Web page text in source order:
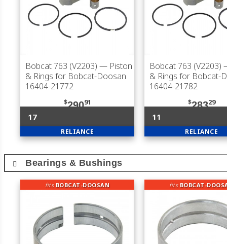
Bobcat 763 (V2203) — Piston
& Rings for Bobcat-Doosan
16404-21772
$29091
17
RELIANCE
Bobcat 763 (V2203)
& Rings for Bobcat-
16404-21782
$28329
11
RELIANCE
Bearings & Bushings
fits BOBCAT-DOOSAN fits BOBCAT-